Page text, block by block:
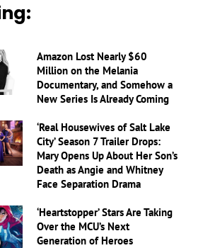
Amazon Lost Nearly $60
Million on the Melania
Documentary, and Somehow a
New Series Is Already Coming
‘Real Housewives of Salt Lake
City’ Season 7 Trailer Drops:
Mary Opens Up About Her Son’s
Death as Angie and Whitney
Face Separation Drama
‘Heartstopper’ Stars Are Taking
Over the MCU’s Next
Generation of Heroes